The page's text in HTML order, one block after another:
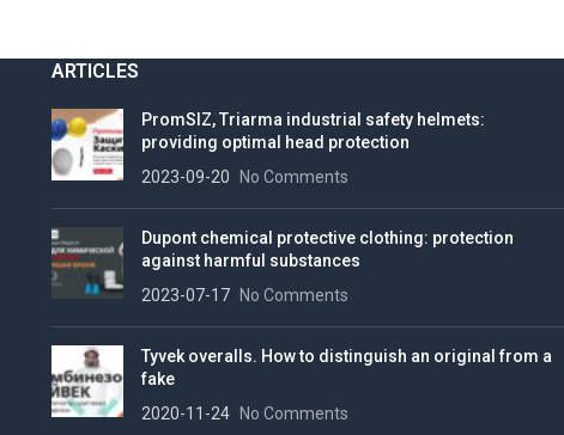
ARTICLES
PromSIZ, Triarma industrial safety helmets:
providing optimal head protection
2023-09-20
No Comments
Dupont chemical protective clothing: protection
against harmful substances
2023-07-17
No Comments
Tyvek overalls. How to distinguish an original from a
fake
2020-11-24
No Comments